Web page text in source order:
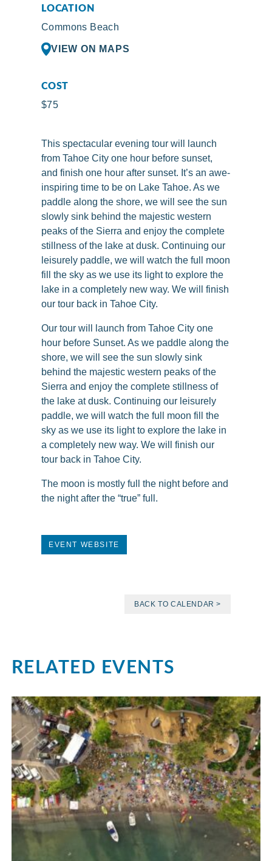
LOCATION
Commons Beach
VIEW ON MAPS
COST
$75
This spectacular evening tour will launch
from Tahoe City one hour before sunset,
and finish one hour after sunset. It’s an awe-
inspiring time to be on Lake Tahoe. As we
paddle along the shore, we will see the sun
slowly sink behind the majestic western
peaks of the Sierra and enjoy the complete
stillness of the lake at dusk. Continuing our
leisurely paddle, we will watch the full moon
fill the sky as we use its light to explore the
lake in a completely new way. We will finish
our tour back in Tahoe City.
Our tour will launch from Tahoe City one
hour before Sunset. As we paddle along the
shore, we will see the sun slowly sink
behind the majestic western peaks of the
Sierra and enjoy the complete stillness of
the lake at dusk. Continuing our leisurely
paddle, we will watch the full moon fill the
sky as we use its light to explore the lake in
a completely new way. We will finish our
tour back in Tahoe City.
The moon is mostly full the night before and
the night after the “true” full.
EVENT WEBSITE
BACK TO CALENDAR >
RELATED EVENTS